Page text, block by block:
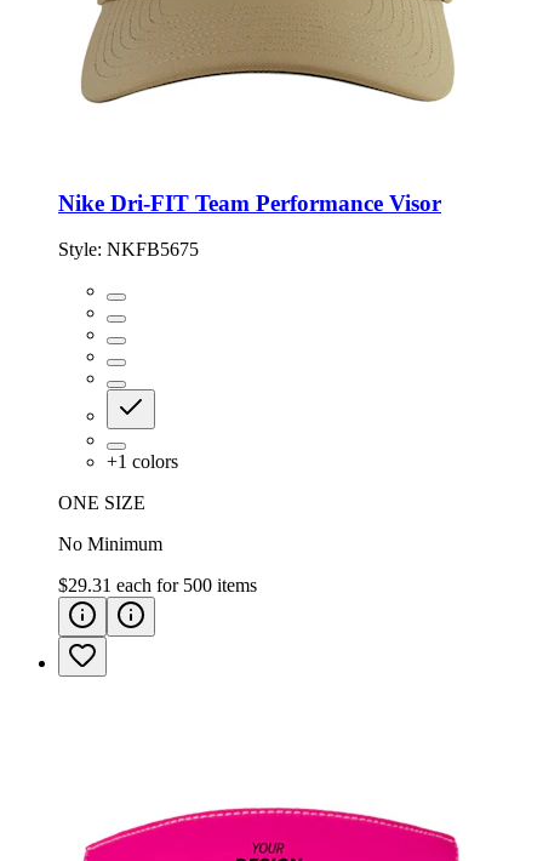
Nike Dri-FIT Team Performance Visor
Style: NKFB5675
+1 colors
ONE SIZE
No Minimum
$29.31 each for 500 items